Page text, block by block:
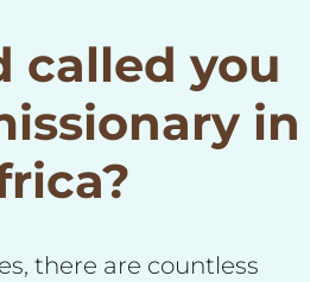
called you
in
there are countless